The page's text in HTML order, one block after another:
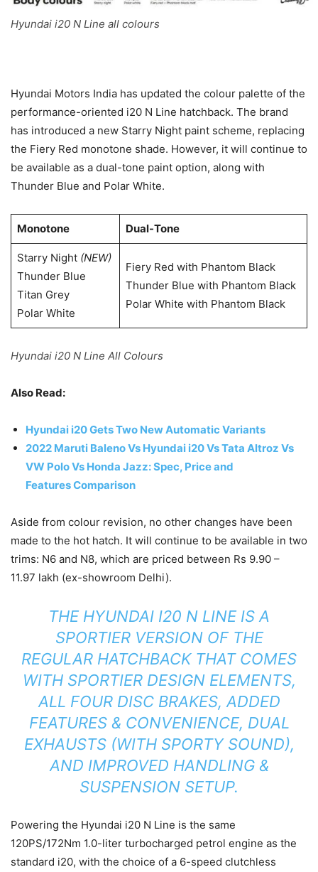
Hyundai i20 N Line all colours
Hyundai Motors India has updated the colour palette of the
performance-oriented i20 N Line hatchback. The brand
has introduced a new Starry Night paint scheme, replacing
the Fiery Red monotone shade. However, it will continue to
be available as a dual-tone paint option, along with
Thunder Blue and Polar White.
Monotone Dual-Tone
Starry Night(NEW)
Thunder Blue
Titan Grey
Polar White
Fiery Red with Phantom Black
Thunder Blue with Phantom Black
Polar White with Phantom Black
Hyundai i20 N Line All Colours
Also Read:
Hyundai i20 Gets Two New Automatic Variants
2022 Maruti Baleno Vs Hyundai i20 Vs Tata Altroz Vs
VW Polo Vs Honda Jazz: Spec, Price and
Features Comparison
Aside from colour revision, no other changes have been
made to the hot hatch. It will continue to be available in two
trims: N6 and N8, which are priced between Rs 9.90 –
11.97 lakh (ex-showroom Delhi).
THE HYUNDAI I20 N LINE IS A
SPORTIER VERSION OF THE
REGULAR HATCHBACK THAT COMES
WITH SPORTIER DESIGN ELEMENTS,
ALL FOUR DISC BRAKES, ADDED
FEATURES & CONVENIENCE, DUAL
EXHAUSTS (WITH SPORTY SOUND),
AND IMPROVED HANDLING &
SUSPENSION SETUP.
Powering the Hyundai i20 N Line is the same
120PS/172Nm 1.0-liter turbocharged petrol engine as the
standard i20, with the choice of a 6-speed clutchless